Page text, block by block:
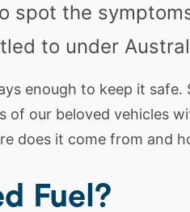
spot the
to under
enough to keep it
of our beloved vehicles
does it come from and
Fuel?